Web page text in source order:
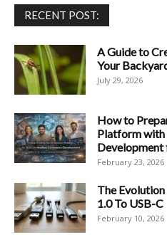
RECENT POST:
A Guide to
Your
July 29, 2026
How to
Platform with
Development
February 23, 2026
The
1.0 To USB-C
February 10, 2026